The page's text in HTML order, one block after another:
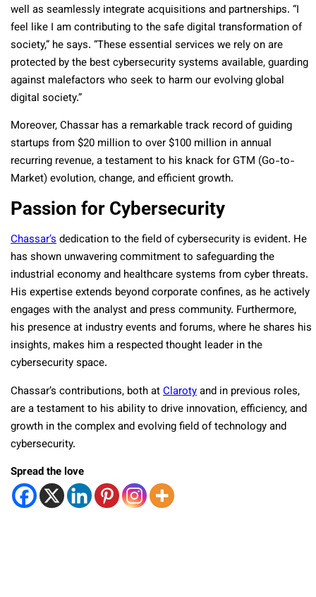
well as seamlessly integrate acquisitions and partnerships. “I
feel like I am contributing to the safe digital transformation of
society,” he says. “These essential services we rely on are
protected by the best cybersecurity systems available, guarding
against malefactors who seek to harm our evolving global
digital society.”
Moreover, Chassar has a remarkable track record of guiding
startups from $20 million to over $100 million in annual
recurring revenue, a testament to his knack for GTM (Go-to-
Market) evolution, change, and efficient growth.
Passion for Cybersecurity
Chassar’sdedication to the field of cybersecurity is evident. He
has shown unwavering commitment to safeguarding the
industrial economy and healthcare systems from cyber threats.
His expertise extends beyond corporate confines, as he actively
engages with the analyst and press community. Furthermore,
his presence at industry events and forums, where he shares his
insights, makes him a respected thought leader in the
cybersecurity space.
Chassar’s contributions, both atClarotyand in previous roles,
are a testament to his ability to drive innovation, efficiency, and
growth in the complex and evolving field of technology and
cybersecurity.
Spread the love